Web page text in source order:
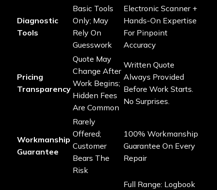
Diagnostic
Tools
Basic Tools
Only; May
Rely On
Guesswork
Electronic Scanner +
Hands-On Expertise
For Pinpoint
Accuracy
Pricing
Transparency
Quote May
Change After
Work Begins;
Hidden Fees
Are Common
Written Quote
Always Provided
Before Work Starts.
No Surprises.
Workmanship
Guarantee
Rarely
Offered;
Customer
Bears The
Risk
100% Workmanship
Guarantee On Every
Repair
Full Range: Logbook